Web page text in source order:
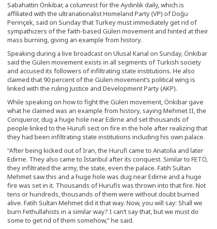
Sabahattin Önkibar, a columnist for the Aydınlık daily, which is
affiliated with the ultranationalist Homeland Party (VP) of Doğu
Perinçek, said on Sunday that Turkey must immediately get rid of
sympathizers of the faith-based Gülen movement and hinted at their
mass burning, giving an example from history.
Speaking during a live broadcast on Ulusal Kanal on Sunday, Önkibar
said the Gülen movement exists in all segments of Turkish society
and accused its followers of infiltrating state institutions. He also
claimed that 90 percent of the Gülen movement’s political wing is
linked with the ruling Justice and Development Party (AKP).
While speaking on how to fight the Gülen movement, Önkibar gave
what he claimed was an example from history, saying Mehmet II, the
Conqueror, dug a huge hole near Edirne and set thousands of
people linked to the Hurufi sect on fire in the hole after realizing that
they had been infiltrating state institutions including his own palace.
“After being kicked out of Iran, the Hurufi came to Anatolia and later
Edirne. They also came to İstanbul after its conquest. Similar to FETÖ,
they infiltrated the army, the state, even the palace. Fatih Sultan
Mehmet saw this and a huge hole was dug near Edirne and a huge
fire was set in it. Thousands of Hurufis was thrown into that fire. Not
tens or hundreds, thousands of them were without doubt burned
alive. Fatih Sultan Mehmet did it that way. Now, you will say: Shall we
burn Fethullahists in a similar way? I can’t say that, but we must do
some to get rid of them somehow,” he said.